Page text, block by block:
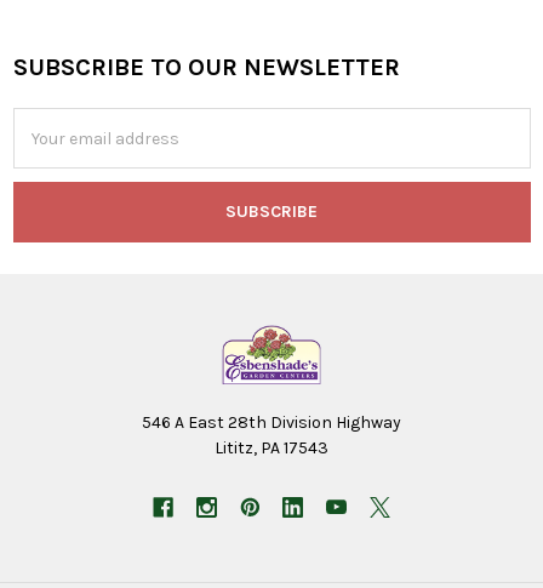
Footer
SUBSCRIBE TO OUR NEWSLETTER
Address
546 A East 28th Division Highway
Lititz, PA 17543